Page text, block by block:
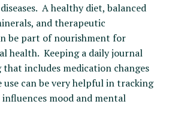
A healthy diet, balanced
and therapeutic
be part of nourishment for
health. Keeping a daily journal
includes medication changes
use can be very helpful in tracking
mood and mental